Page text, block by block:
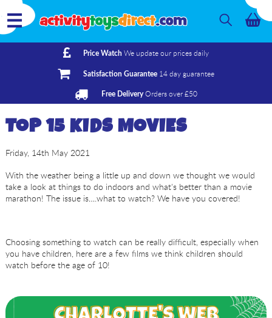
Price Watch We update our prices daily
Satisfaction Guarantee 14 day guarantee
Free Delivery Orders over £50
TOP 15 KIDS MOVIES
Friday, 14th May 2021
With the weather being a little up and down we thought we would
take a look at things to do indoors and what's better than a movie
marathon! The issue is….what to watch? We have you covered!
Choosing something to watch can be really difficult, especially when
you have children, here are a few films we think children should
watch before the age of 10!